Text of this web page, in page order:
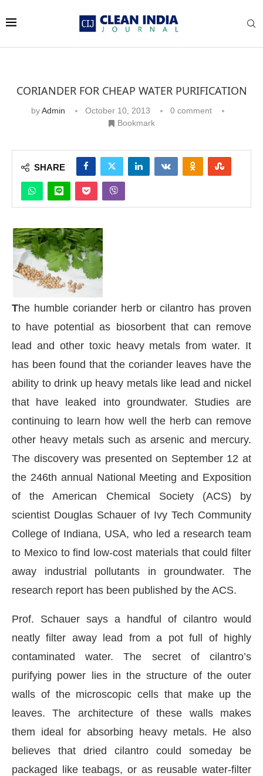
activating the CIJConnect Bot-enabled
CORIANDER FOR CHEAP WATER PURIFICATION
byAdmin October 10, 2013
0 comment
Bookmark
SHARE
The humble coriander herb or cilantro has proven
to have potential as biosorbent that can remove
lead and other toxic heavy metals from water. It
has been found that the coriander leaves have the
ability to drink up heavy metals like lead and nickel
that have leaked into groundwater. Studies are
continuing to learn how well the herb can remove
other heavy metals such as arsenic and mercury.
The discovery was presented on September 12 at
the 246th annual National Meeting and Exposition
of the American Chemical Society (ACS) by
scientist Douglas Schauer of Ivy Tech Community
College of Indiana, USA, who led a research team
to Mexico to find low-cost materials that could filter
away industrial pollutants in groundwater. The
research report has been published by the ACS.
Prof. Schauer says a handful of cilantro would
neatly filter away lead from a pot full of highly
contaminated water. The secret of cilantro’s
purifying power lies in the structure of the outer
walls of the microscopic cells that make up the
leaves. The architecture of these walls makes
them ideal for absorbing heavy metals. He also
believes that dried cilantro could someday be
packaged like teabags, or as reusable water-filter